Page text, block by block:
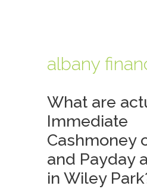
albany
What are
Immediate
Cashmoney
and Payday
in Wiley